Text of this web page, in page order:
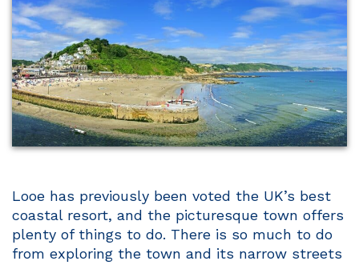
Looe has previously been voted the UK’s best
coastal resort, and the picturesque town offers
plenty of things to do. There is so much to do
from exploring the town and its narrow streets